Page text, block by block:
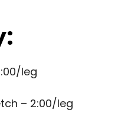
leg
– 2:00/leg